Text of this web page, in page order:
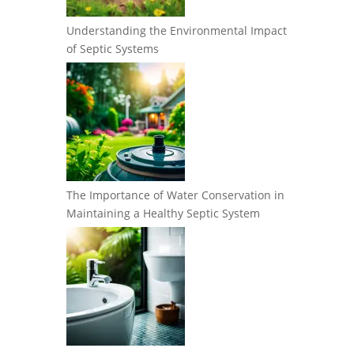
Understanding the Environmental Impact
of Septic Systems
The Importance of Water Conservation in
Maintaining a Healthy Septic System